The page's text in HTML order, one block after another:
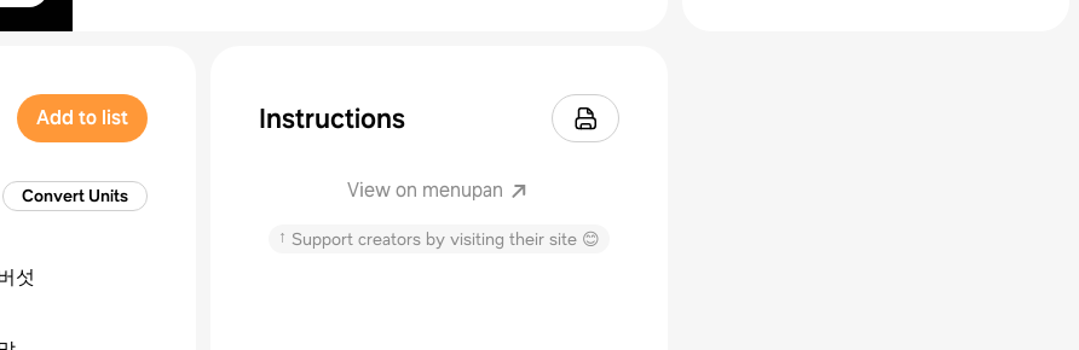
Add to list
Convert Units
섯
Instructions
View on menupan
↑ Support creators by visiting their site 😊